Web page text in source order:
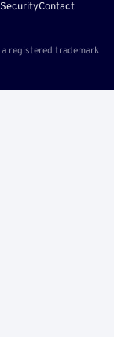
SecurityContact
registered trademark